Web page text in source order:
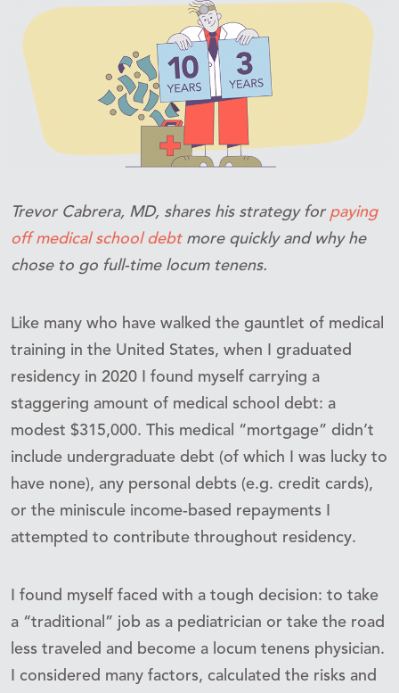
Trevor Cabrera, MD, shares his strategy for paying
off medical school debtmore quickly and why he
chose to go full-time locum tenens.
Like many who have walked the gauntlet of medical
training in the United States, when I graduated
residency in 2020 I found myself carrying a
staggering amount of medical school debt: a
modest $315,000. This medical “mortgage” didn’t
include undergraduate debt (of which I was lucky to
have none), any personal debts (e.g. credit cards),
or the miniscule income-based repayments I
attempted to contribute throughout residency.
I found myself faced with a tough decision: to take
a “traditional” job as a pediatrician or take the road
less traveled and become a locum tenens physician.
I considered many factors, calculated the risks and